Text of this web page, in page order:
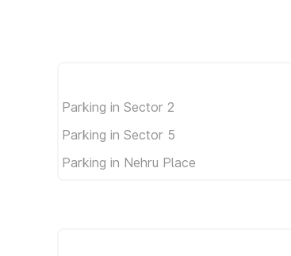
Parking in Sector 2
Parking in Sector 5
Parking in Nehru Place